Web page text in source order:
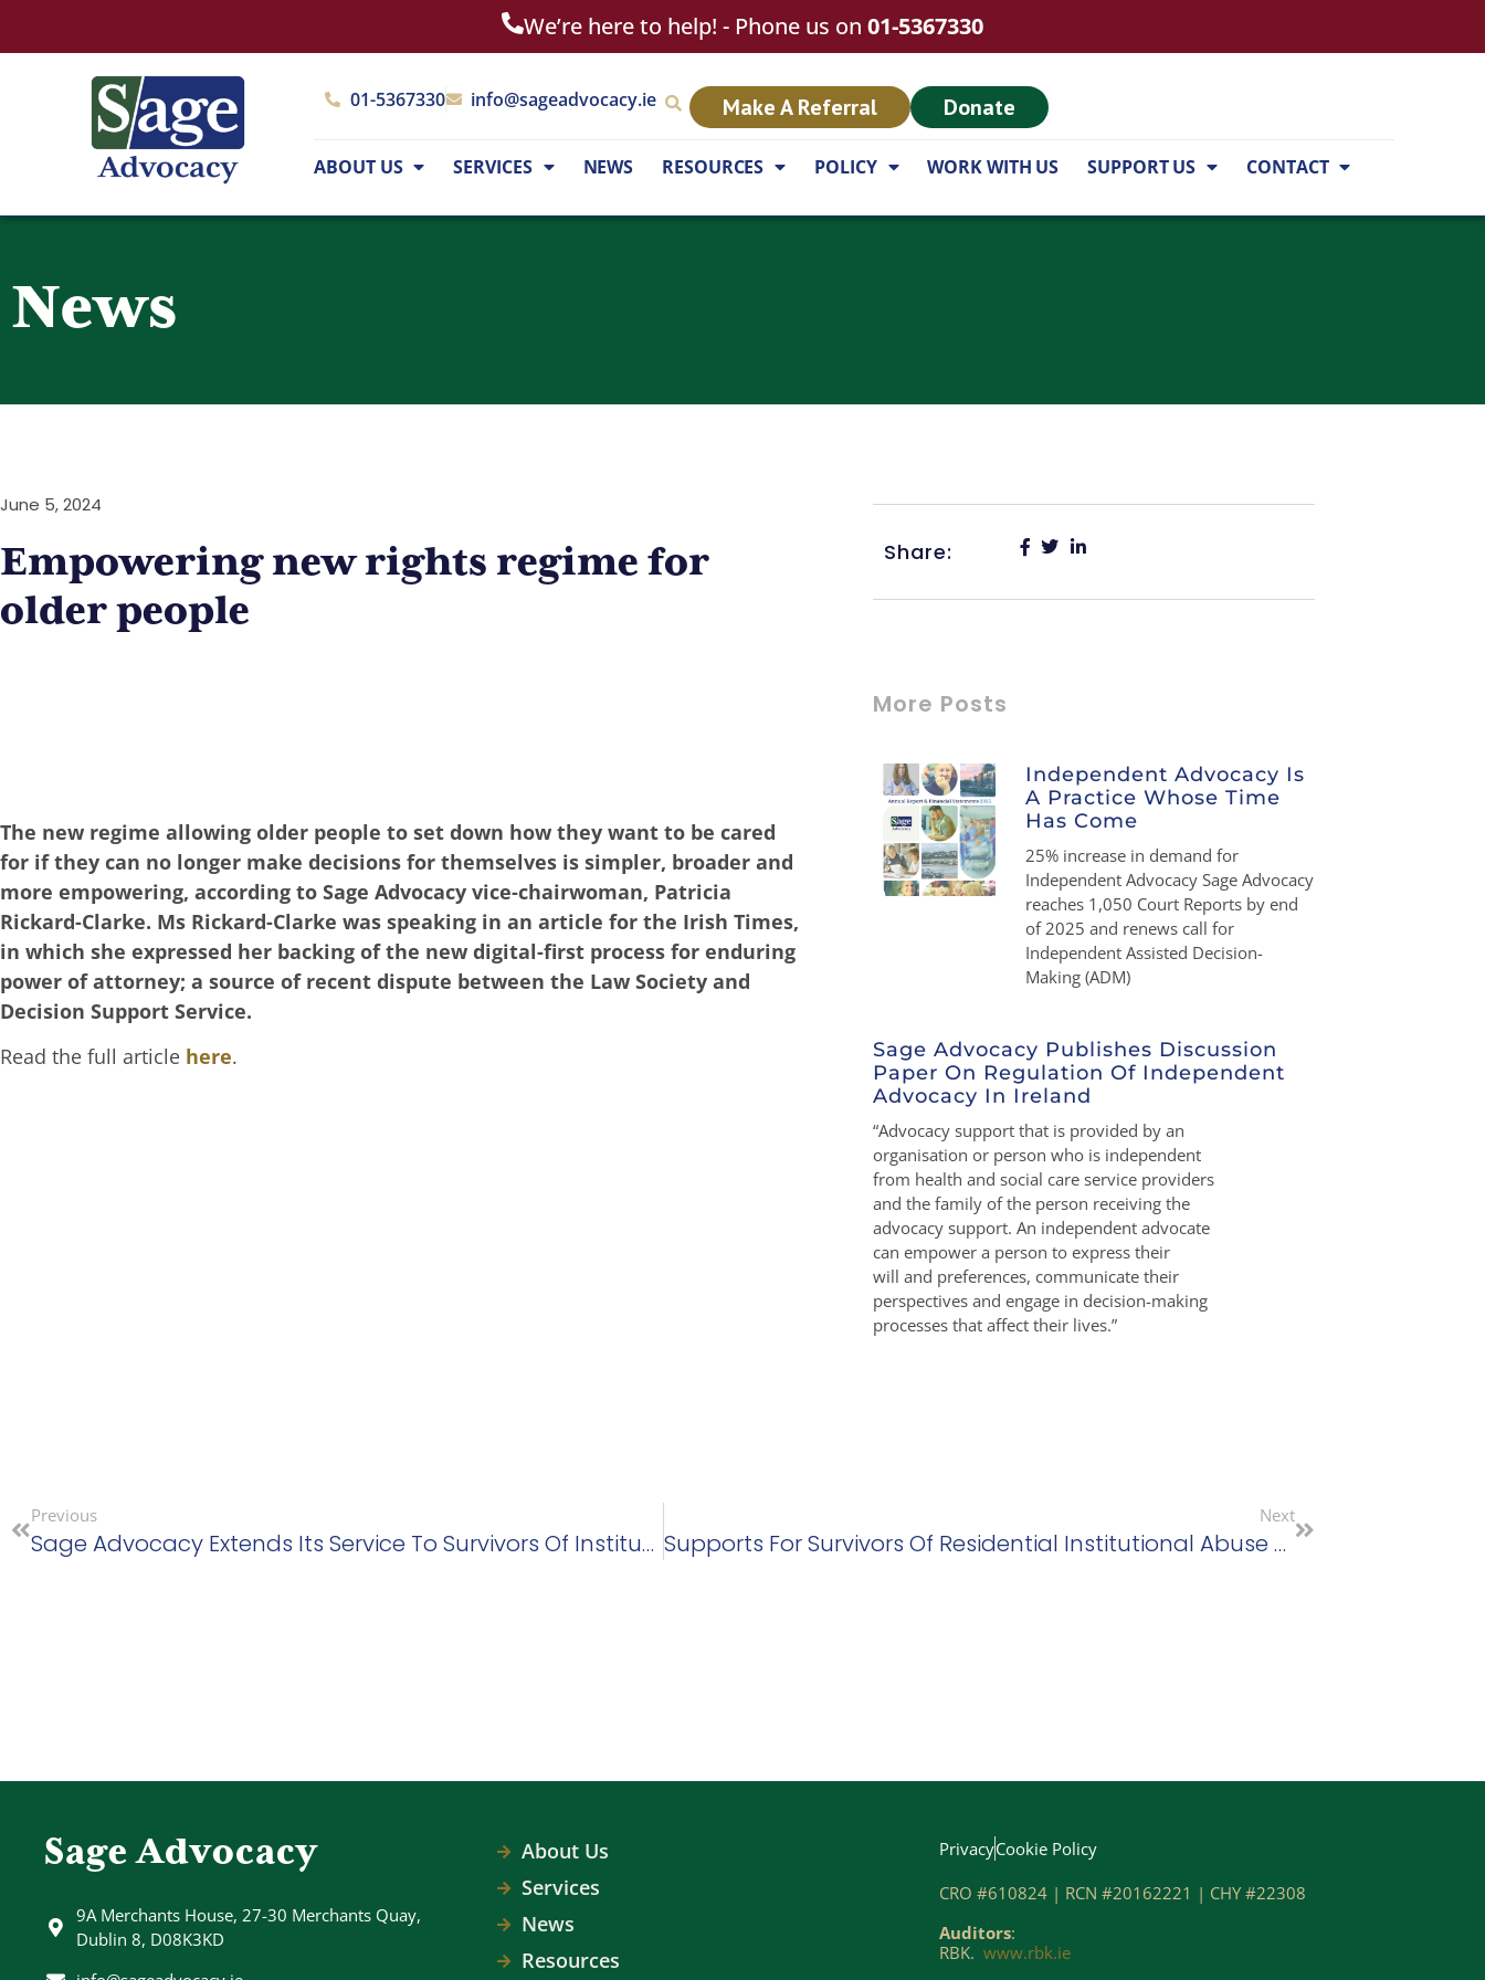
We’re here to help! - Phone us on 01-5367330
01-5367330 info@sageadvocacy.ie Make A Referral Donate
ABOUT US SERVICES NEWS RESOURCES POLICY WORK WITH US SUPPORT US CONTACT
News
June 5, 2024
Empowering new rights regime for
older people
The new regime allowing older people to set down how they want to be cared
for if they can no longer make decisions for themselves is simpler, broader and
more empowering, according to Sage Advocacy vice-chairwoman, Patricia
Rickard-Clarke. Ms Rickard-Clarke was speaking in an article for the Irish Times,
in which she expressed her backing of the new digital-first process for enduring
power of attorney; a source of recent dispute between the Law Society and
Decision Support Service.
Read the full article here.
Share:
More Posts
Independent Advocacy Is
A Practice Whose Time
Has Come
25% increase in demand for
Independent Advocacy Sage Advocacy
reaches 1,050 Court Reports by end
of 2025 and renews call for
Independent Assisted Decision-
Making (ADM)
Sage Advocacy Publishes Discussion
Paper On Regulation Of Independent
Advocacy In Ireland
“Advocacy support that is provided by an
organisation or person who is independent
from health and social care service providers
and the family of the person receiving the
advocacy support. An independent advocate
can empower a person to express their
will and preferences, communicate their
perspectives and engage in decision-making
processes that affect their lives.”
Previous
Sage Advocacy Extends Its Service To Survivors Of Institutional Abuse
Next
Supports For Survivors Of Residential Institutional Abuse Bill Passes Committee Stage
Sage Advocacy
9A Merchants House, 27-30 Merchants Quay,
Dublin 8, D08K3KD
About Us
Services
News
Resources
PrivacyCookie Policy
CRO #610824 | RCN #20162221 | CHY #22308
Auditors:
RBK. www.rbk.ie